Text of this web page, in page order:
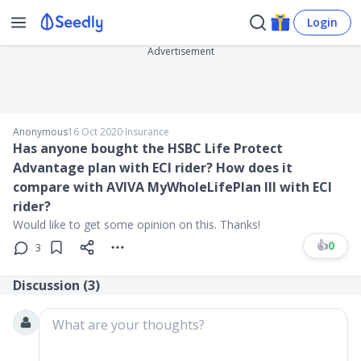
Login
Advertisement
Anonymous16 Oct 2020∙Insurance
Has anyone bought the HSBC Life Protect
Advantage plan with ECI rider? How does it
compare with AVIVA MyWholeLifePlan III with ECI
rider?
Would like to get some opinion on this. Thanks!
3 👍0
Discussion (3)
What are your thoughts?